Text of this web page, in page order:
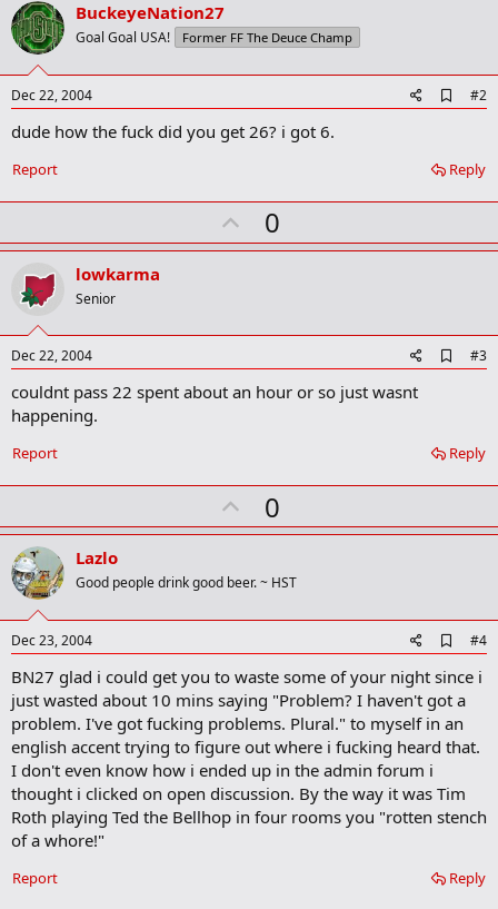
BuckeyeNation27
Goal Goal USA! Former FF The Deuce Champ
Dec 22, 2004
d
o
o
k
r
#2
dude how the fuck did you get 26? i got 6.
Reply
Report
U
p
t
0
lowkarma
Senior
Dec 22, 2004
d
k
k
#3
couldnt pass 22 spent about an hour or so just wasnt
happening.
Reply
Report
U
p
o
t
0
Lazlo
Good people drink good beer. ~ HST
Dec 23, 2004
d
d
o
o
k
r
k
#4
BN27 glad i could get you to waste some of your night since i
just wasted about 10 mins saying "Problem? I haven't got a
problem. I've got fucking problems. Plural." to myself in an
english accent trying to figure out where i fucking heard that.
I don't even know how i ended up in the admin forum i
thought i clicked on open discussion. By the way it was Tim
Roth playing Ted the Bellhop in four rooms you "rotten stench
of a whore!"
Reply
Report